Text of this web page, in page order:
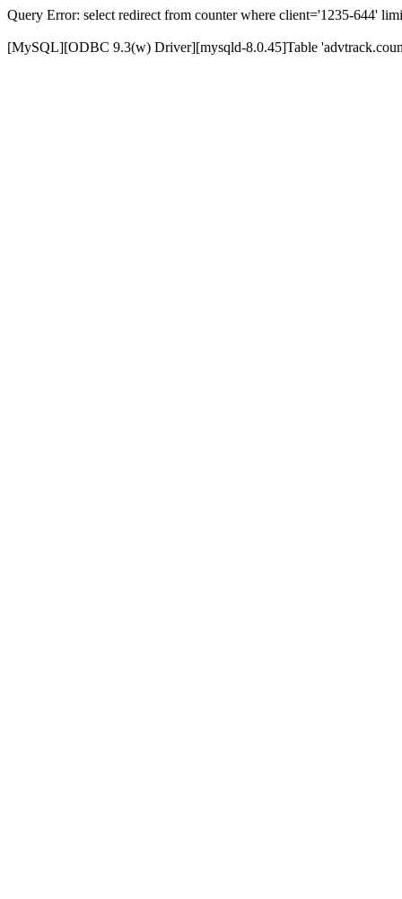
Query Error: select redirect from counter where client='1235-644'
[MySQL][ODBC 9.3(w) Driver][mysqld-8.0.45]Table